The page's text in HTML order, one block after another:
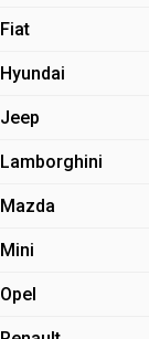
Fiat
Hyundai
Jeep
Lamborghini
Mazda
Mini
Opel